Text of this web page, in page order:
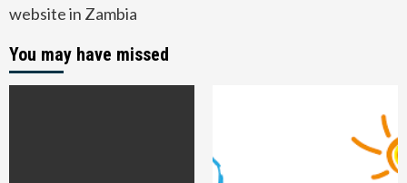
website in Zambia
You may have missed